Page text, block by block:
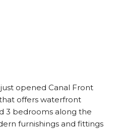
opened Canal Front
offers waterfront
3 bedrooms along the
furnishings and fittings